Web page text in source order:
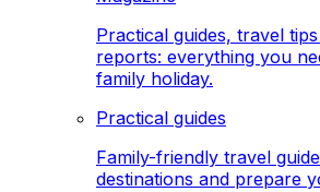
Practical guides, travel
reports: everything you
family holiday.
Practical guides
Family-friendly travel
destinations and prepare